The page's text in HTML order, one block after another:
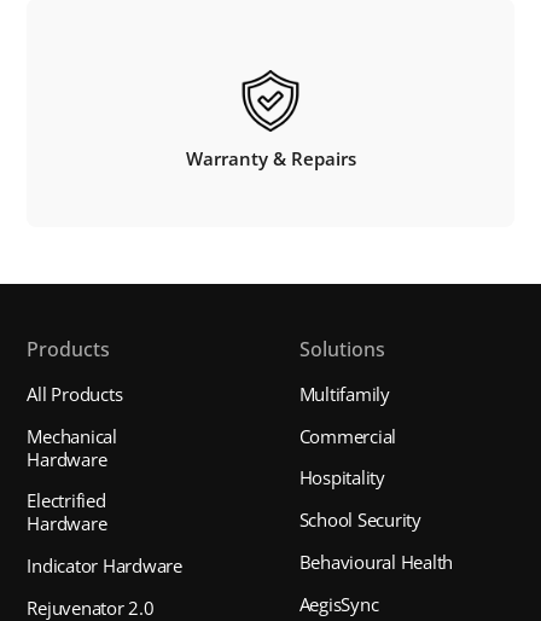
Warranty & Repairs
Products
All Products
Mechanical
Hardware
Electrified
Hardware
Indicator Hardware
Rejuvenator 2.0
Solutions
Multifamily
Commercial
Hospitality
School Security
Behavioural Health
AegisSync